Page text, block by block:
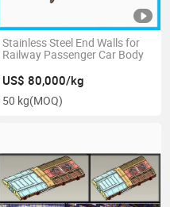
Stainless Steel End Walls for
Railway Passenger Car Body
US$ 80,000/kg
50 kg(MOQ)